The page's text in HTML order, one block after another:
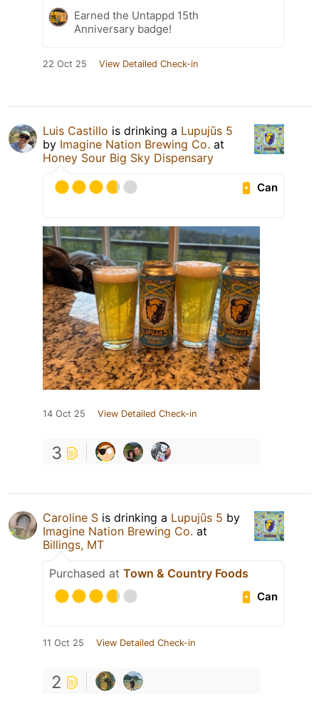
Earned the Untappd 15th
Anniversary badge!
22 Oct 25 View Detailed Check-in
Luis Castillo is drinking a Lupujūs 5
by Imagine Nation Brewing Co. at
Honey Sour Big Sky Dispensary
Can
14 Oct 25 View Detailed Check-in
3
Caroline S is drinking a Lupujūs 5 by
Imagine Nation Brewing Co. at
Billings, MT
Purchased at Town & Country Foods
Can
11 Oct 25 View Detailed Check-in
2